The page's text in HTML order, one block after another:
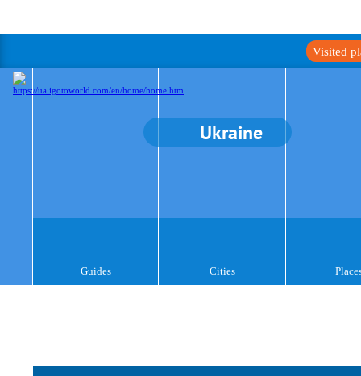
Visited
Ukraine
Guides Cities